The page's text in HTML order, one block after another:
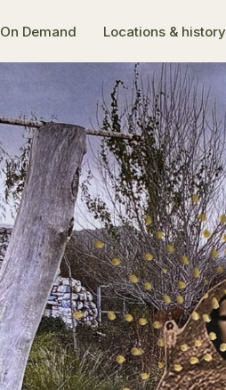
On Demand Locations & history